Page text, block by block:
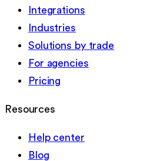
Integrations
Industries
Solutions by trade
For agencies
Pricing
Resources
Help center
Blog